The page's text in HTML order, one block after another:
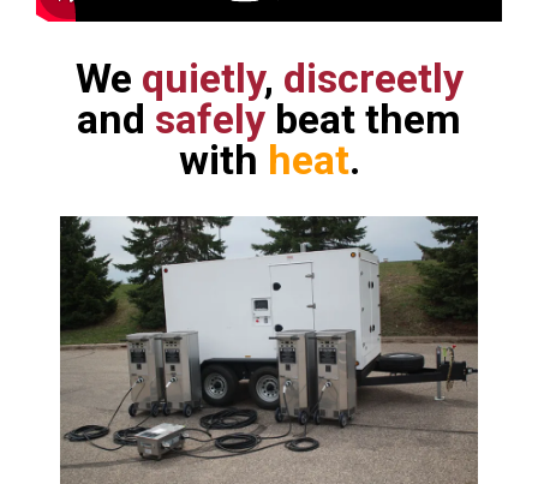
We quietly, discreetly
and safely beat them
with heat.